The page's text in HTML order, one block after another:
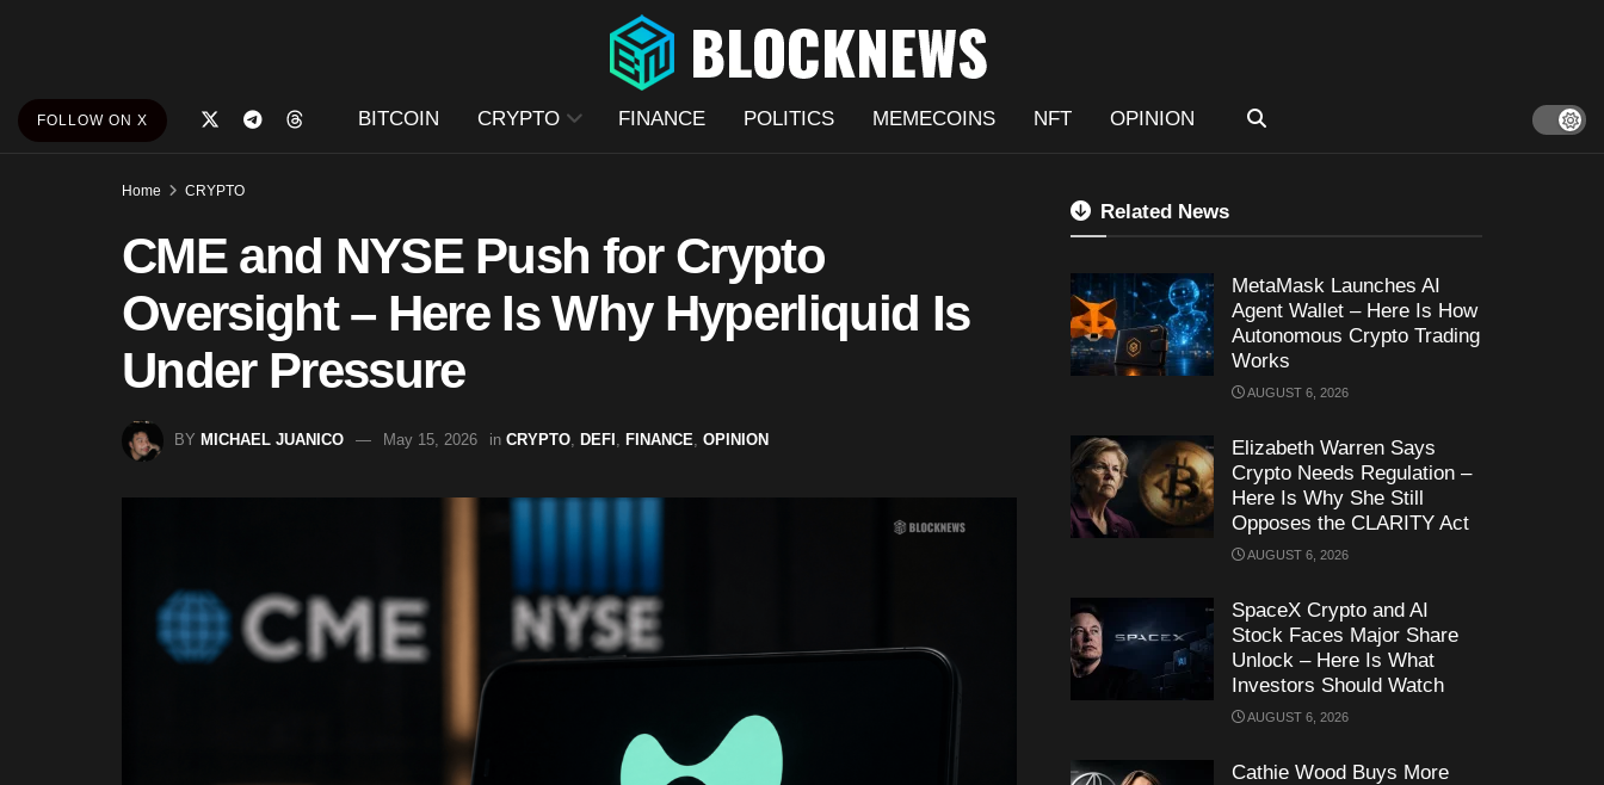
FOLLOW ON X BITCOIN CRYPTO FINANCE POLITICS MEMECOINS NFT OPINION
Home CRYPTO
CME and NYSE Push for Crypto
Oversight – Here Is Why Hyperliquid Is
Under Pressure
BY MICHAEL JUANICO May 15, 2026 in CRYPTO DEFI FINANCE OPINION
Related News
MetaMask Launches AI
Agent Wallet – Here Is How
Autonomous Crypto Trading
Works
AUGUST 6, 2026
Elizabeth Warren Says
Crypto Needs Regulation –
Here Is Why She Still
Opposes the CLARITY Act
AUGUST 6, 2026
SpaceX Crypto and AI
Stock Faces Major Share
Unlock – Here Is What
Investors Should Watch
AUGUST 6, 2026
Cathie Wood Buys More